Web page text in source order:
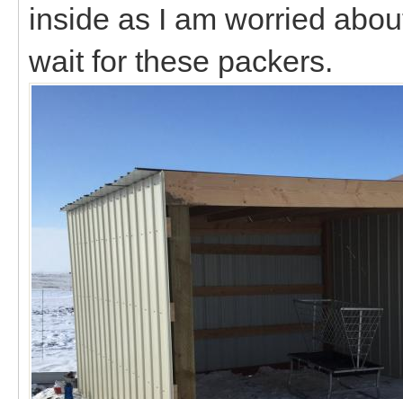
inside as I am worried
wait for these packers.